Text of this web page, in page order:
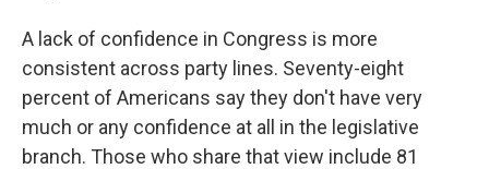
A lack of confidence in Congress is more
consistent across party lines. Seventy-eight
percent of Americans say they don't have very
much or any confidence at all in the legislative
branch. Those who share that view include 81